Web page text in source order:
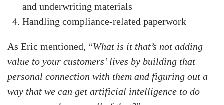
and underwriting materials
Handling compliance-related paperwork
As Eric mentioned, “What is it that’s not adding
value to your customers’ lives by building that
personal connection with them and figuring out a
way that we can get artificial intelligence to do